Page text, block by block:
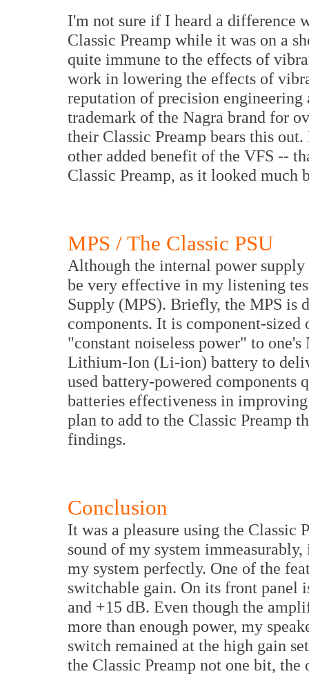
I'm not sure if I heard a difference
Classic Preamp while it was on a
quite immune to the effects of
work in lowering the effects of
reputation of precision engineering
trademark of the Nagra brand for
their Classic Preamp bears this
other added benefit of the VFS --
Classic Preamp, as it looked
MPS / The Classic PSU
Although the internal power
be very effective in my listening
Supply (MPS). Briefly, the MPS is
components. It is component-
"constant noiseless power" to
Lithium-Ion (Li-ion) battery to
used battery-powered
batteries effectiveness in
plan to add to the Classic Preamp
findings.
Conclusion
It was a pleasure using the
sound of my system
my system perfectly. One of the
switchable gain. On its front panel
and +15 dB. Even though the
more than enough power, my
switch remained at the high gain
the Classic Preamp not one bit,